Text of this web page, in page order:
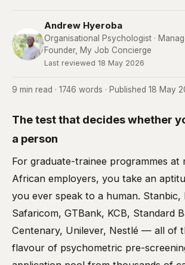
Andrew Hyeroba
Organisational Psychologist ·
Founder, My Job Concierge
Last reviewed 18 May 2026
9 min read · 1746 words · Published 18 May
The test that decides whether
a person
For graduate-trainee programmes at
African employers, you take an
you ever speak to a human. Stanbic,
Safaricom, GTBank, KCB, Standard
Centenary, Unilever, Nestlé — all of
flavour of psychometric pre-